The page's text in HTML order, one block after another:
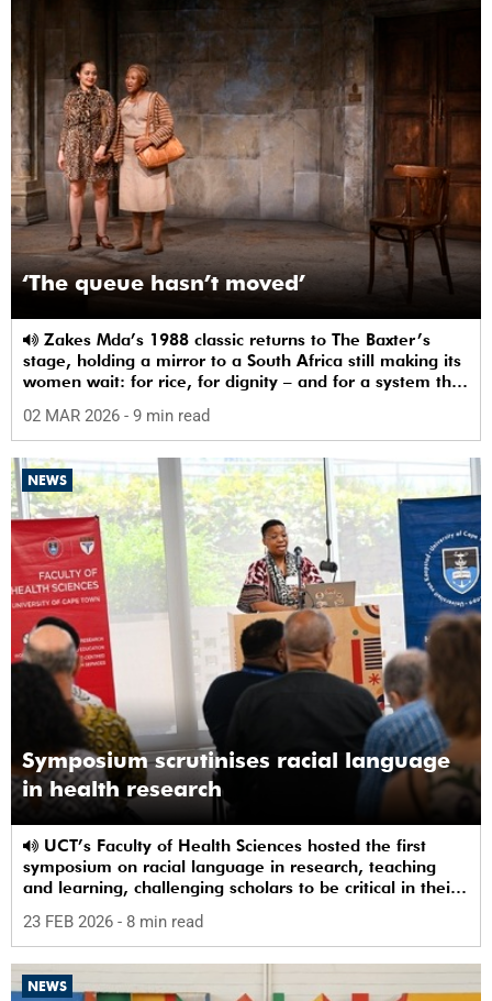
‘The queue hasn’t moved’
stage, holding a mirror to a South Africa still making its
women wait: for rice, for dignity – and for a system that
02 MAR 2026 - 9 min read
NEWS
Symposium scrutinises racial language
in health research
symposium on racial language in research, teaching
and learning, challenging scholars to be critical in their
23 FEB 2026 - 8 min read
NEWS